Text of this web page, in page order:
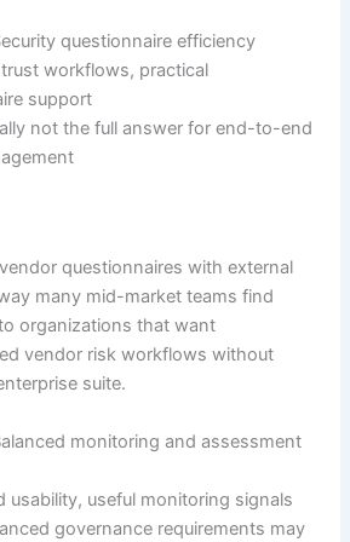
questionnaire efficiency
workflows, practical
support
not the full answer for end-to-end
questionnaires with external
many mid-market teams find
organizations that want
vendor risk workflows without
suite.
monitoring and assessment
usability, useful monitoring signals
governance requirements may